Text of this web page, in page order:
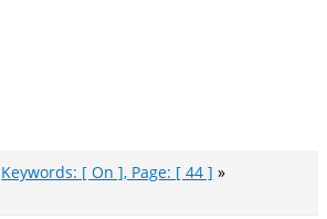
Keywords: [ On ], Page: [ 44 ]